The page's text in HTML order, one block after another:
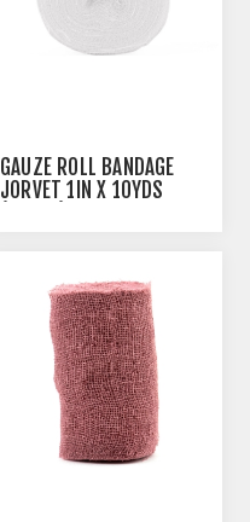
GAUZE ROLL BANDAGE
JORVET 1IN X 10YDS